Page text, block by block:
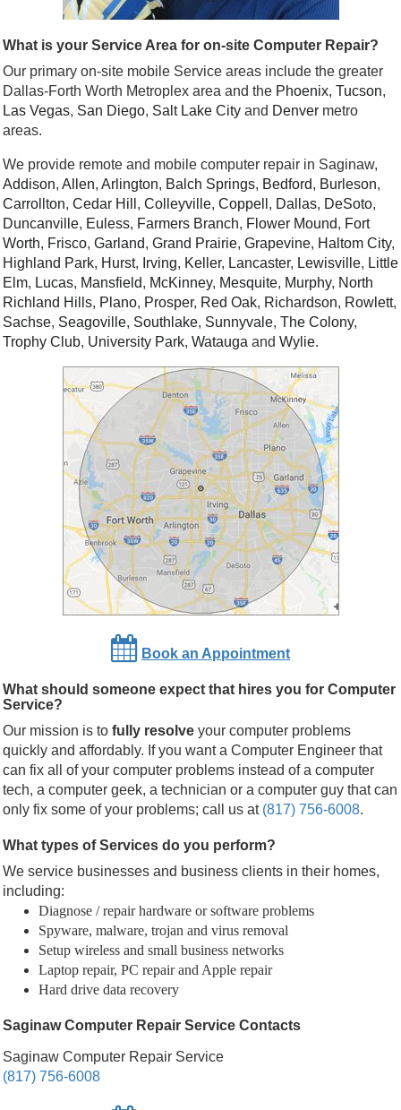
What is your Service Area for on-site Computer Repair?
Our primary on-site mobile Service areas include the greater
Dallas-Forth Worth Metroplex area and the Phoenix, Tucson,
Las Vegas, San Diego, Salt Lake City and Denver metro
areas.
We provide remote and mobile computer repair in Saginaw,
Addison, Allen, Arlington, Balch Springs, Bedford, Burleson,
Carrollton, Cedar Hill , Colleyville, Coppell , Dallas, DeSoto,
Duncanville, Euless, Farmers Branch, Flower Mound, Fort
Worth, Frisco, Garland, Grand Prairie, Grapevine, Haltom City,
Highland Park, Hurst, Irving, Keller, Lancaster, Lewisville, Little
Elm, Lucas, Mansfield, McKinney, Mesquite, Murphy, North
Richland Hills, Plano, Prosper, Red Oak, Richardson, Rowlett,
Sachse, Seagoville, Southlake, Sunnyvale, The Colony,
Trophy Club, University Park, Watauga and Wylie.
Book an Appointment
What should someone expect that hires you for Computer
Service?
Our mission is to fully resolve your computer problems
quickly and affordably. If you want a Computer Engineer that
can fix all of your computer problems instead of a computer
tech, a computer geek, a technician or a computer guy that can
only fix some of your problems; call us at (817) 756-6008.
What types of Services do you perform?
We service businesses and business clients in their homes,
including:
Diagnose / repair hardware or software problems
Spyware, malware, trojan and virus removal
Setup wireless and small business networks
Laptop repair, PC repair and Apple repair
Hard drive data recovery
Saginaw Computer Repair Service Contacts
Saginaw Computer Repair Service
(817) 756-6008